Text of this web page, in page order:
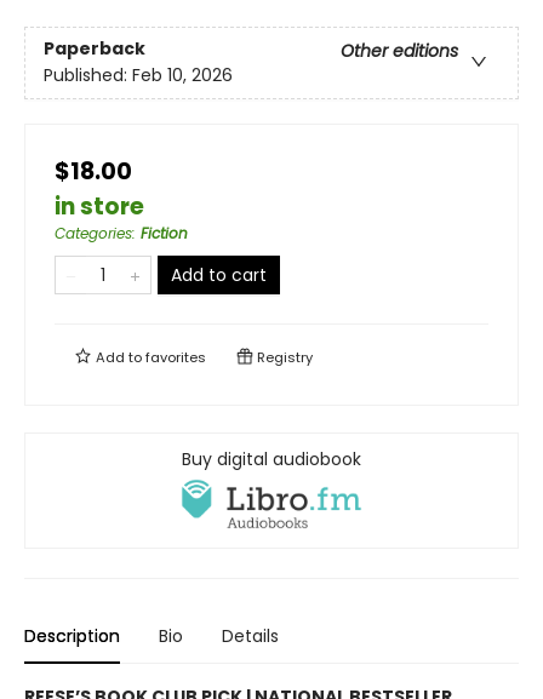
Paperback
Other editions
Published: Feb 10, 2026
$18.00
in store
Categories: Fiction
Add to cart
Add tofavorites Registry
Buy digital audiobook
Description Bio Details